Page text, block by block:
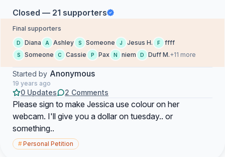
Closed — 21 supporters
Final supporters
D Diana A Ashley S Someone J Jesus H. F ffff
S Someone C Cassie P Pax N niem D Duff M.+11 more
Started by Anonymous
19 years ago
0 Updates 2 Comments
Please sign to make Jessica use colour on her
webcam. I'll give you a dollar on tuesday.. or
something..
#Personal Petition